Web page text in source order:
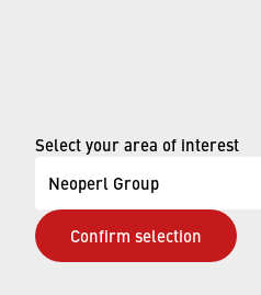
Select your area of interest
Neoperl Group
Confirm selection
Legal notice
Privacy page